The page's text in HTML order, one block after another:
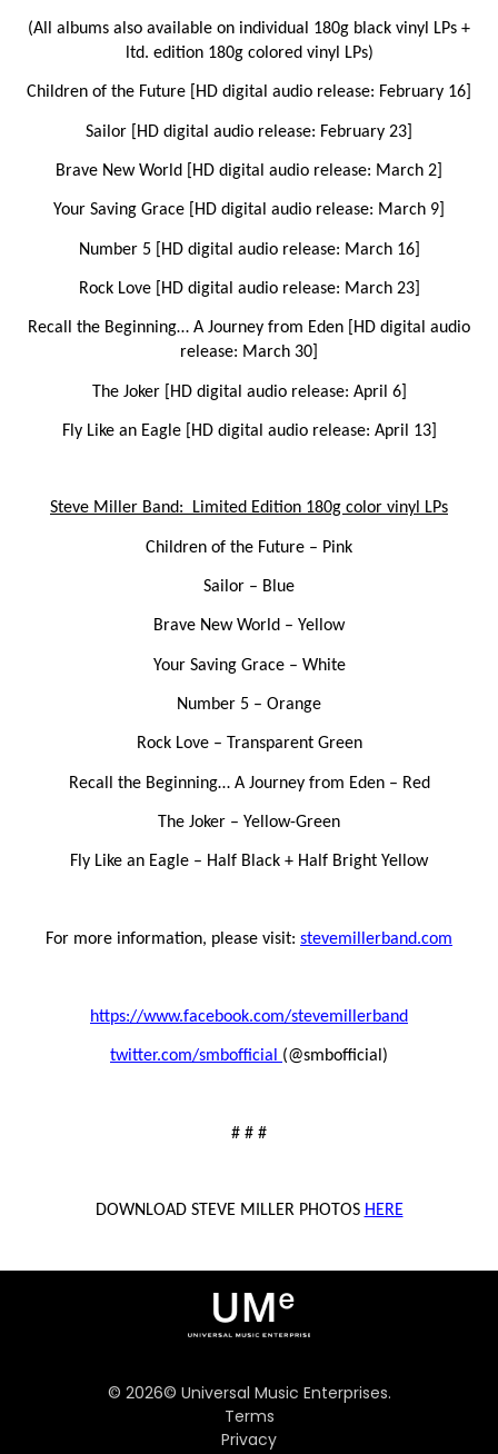
(All albums also available on individual 180g black vinyl LPs +
ltd. edition 180g colored vinyl LPs)
Children of the Future [HD digital audio release: February 16]
Sailor [HD digital audio release: February 23]
Brave New World [HD digital audio release: March 2]
Your Saving Grace [HD digital audio release: March 9]
Number 5 [HD digital audio release: March 16]
Rock Love [HD digital audio release: March 23]
Recall the Beginning… A Journey from Eden
[HD digital audio
release: March 30]
The Joker [HD digital audio release: April 6]
Fly Like an Eagle [HD digital audio release: April 13]
Steve Miller Band: Limited Edition 180g color vinyl LPs
Children of the Future – Pink
Sailor – Blue
Brave New World – Yellow
Your Saving Grace– White
Number 5 – Orange
Rock Love– Transparent Green
Recall the Beginning… A Journey from Eden– Red
The Joker – Yellow-Green
Fly Like an Eagle – Half Black + Half Bright Yellow
For more information, please visit: stevemillerband.com
https://www.facebook.com/stevemillerband
twitter.com/smbofficial (@smbofficial)
# # #
DOWNLOAD STEVE MILLER PHOTOS HERE
© 2026© Universal Music Enterprises.
Terms
Privacy